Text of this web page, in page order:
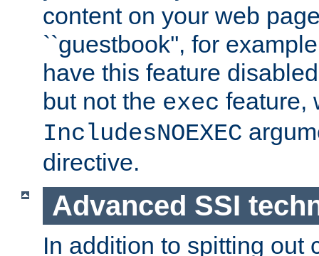
content on your web
``guestbook'', for
have this feature
but not the exec feature,
IncludesNOEXEC
directive.
Advanced SSI
In addition to spitting out